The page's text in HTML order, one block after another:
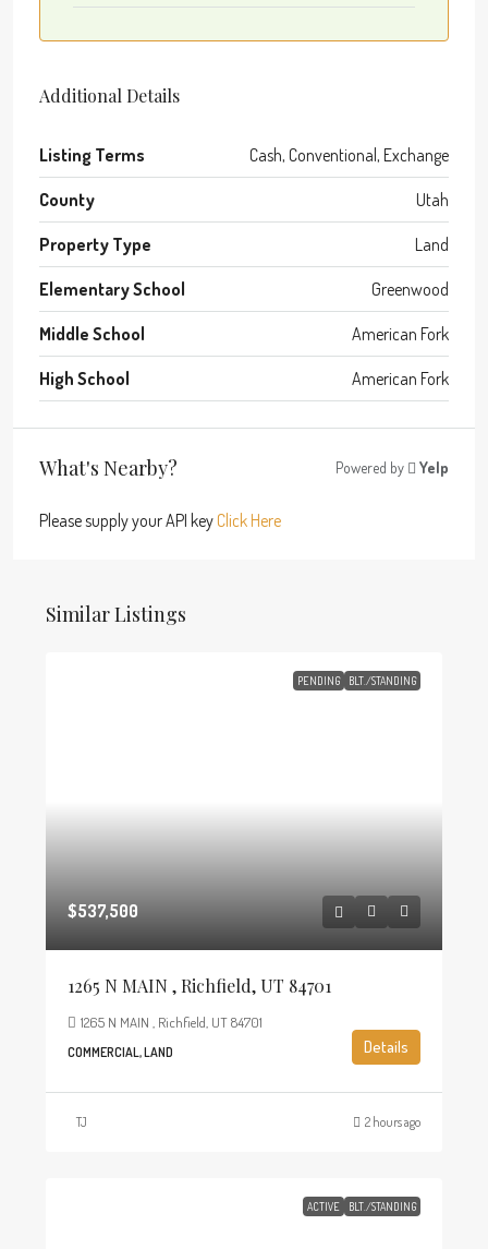
Additional Details
Listing Terms Cash, Conventional, Exchange
County Utah
Property Type Land
Elementary School Greenwood
Middle School American Fork
High School American Fork
What's Nearby? Powered by Yelp
Please supply your API key Click Here
Similar Listings
PENDING BLT./STANDING
$537,500
1265 N MAIN , Richfield, UT 84701
1265 N MAIN , Richfield, UT 84701
COMMERCIAL, LAND Details
TJ 2 hours ago
ACTIVE BLT./STANDING